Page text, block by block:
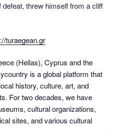
threw himself from a cliff
turaegean.gr